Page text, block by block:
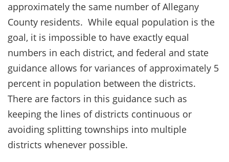
approximately the same number of Allegany
County residents. While equal population is the
goal, it is impossible to have exactly equal
numbers in each district, and federal and state
guidance allows for variances of approximately 5
percent in population between the districts.
There are factors in this guidance such as
keeping the lines of districts continuous or
avoiding splitting townships into multiple
districts whenever possible.